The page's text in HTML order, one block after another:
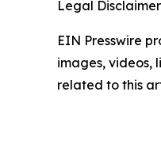
Legal
EIN Presswire
images, videos,
related to this